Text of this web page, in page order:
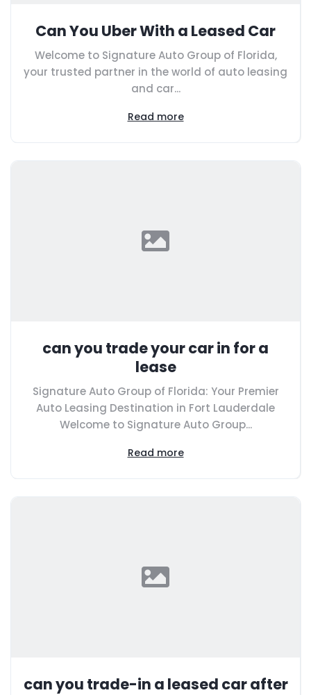
Can You Uber With a Leased Car
Welcome to Signature Auto Group of Florida,
your trusted partner in the world of auto leasing
and car...
Read more
can you trade your car in for a
lease
Signature Auto Group of Florida: Your Premier
Auto Leasing Destination in Fort Lauderdale
Welcome to Signature Auto Group...
Read more
can you trade-in a leased car after